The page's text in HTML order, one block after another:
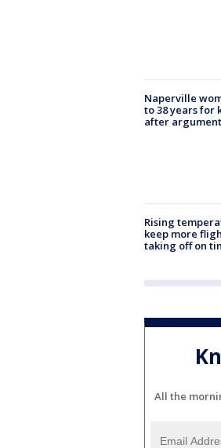
Naperville
to 38 years for
after argument
Rising
keep more
taking off on
All the